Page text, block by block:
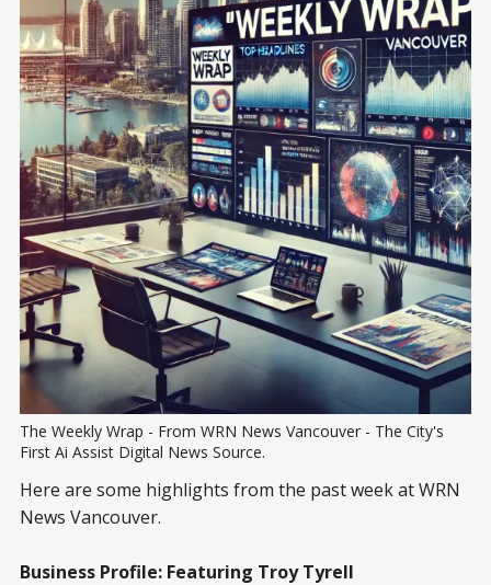
The Weekly Wrap - From WRN News Vancouver - The City's
First Ai Assist Digital News Source.
Here are some highlights from the past week at WRN
News Vancouver.
Business Profile: Featuring Troy Tyrell